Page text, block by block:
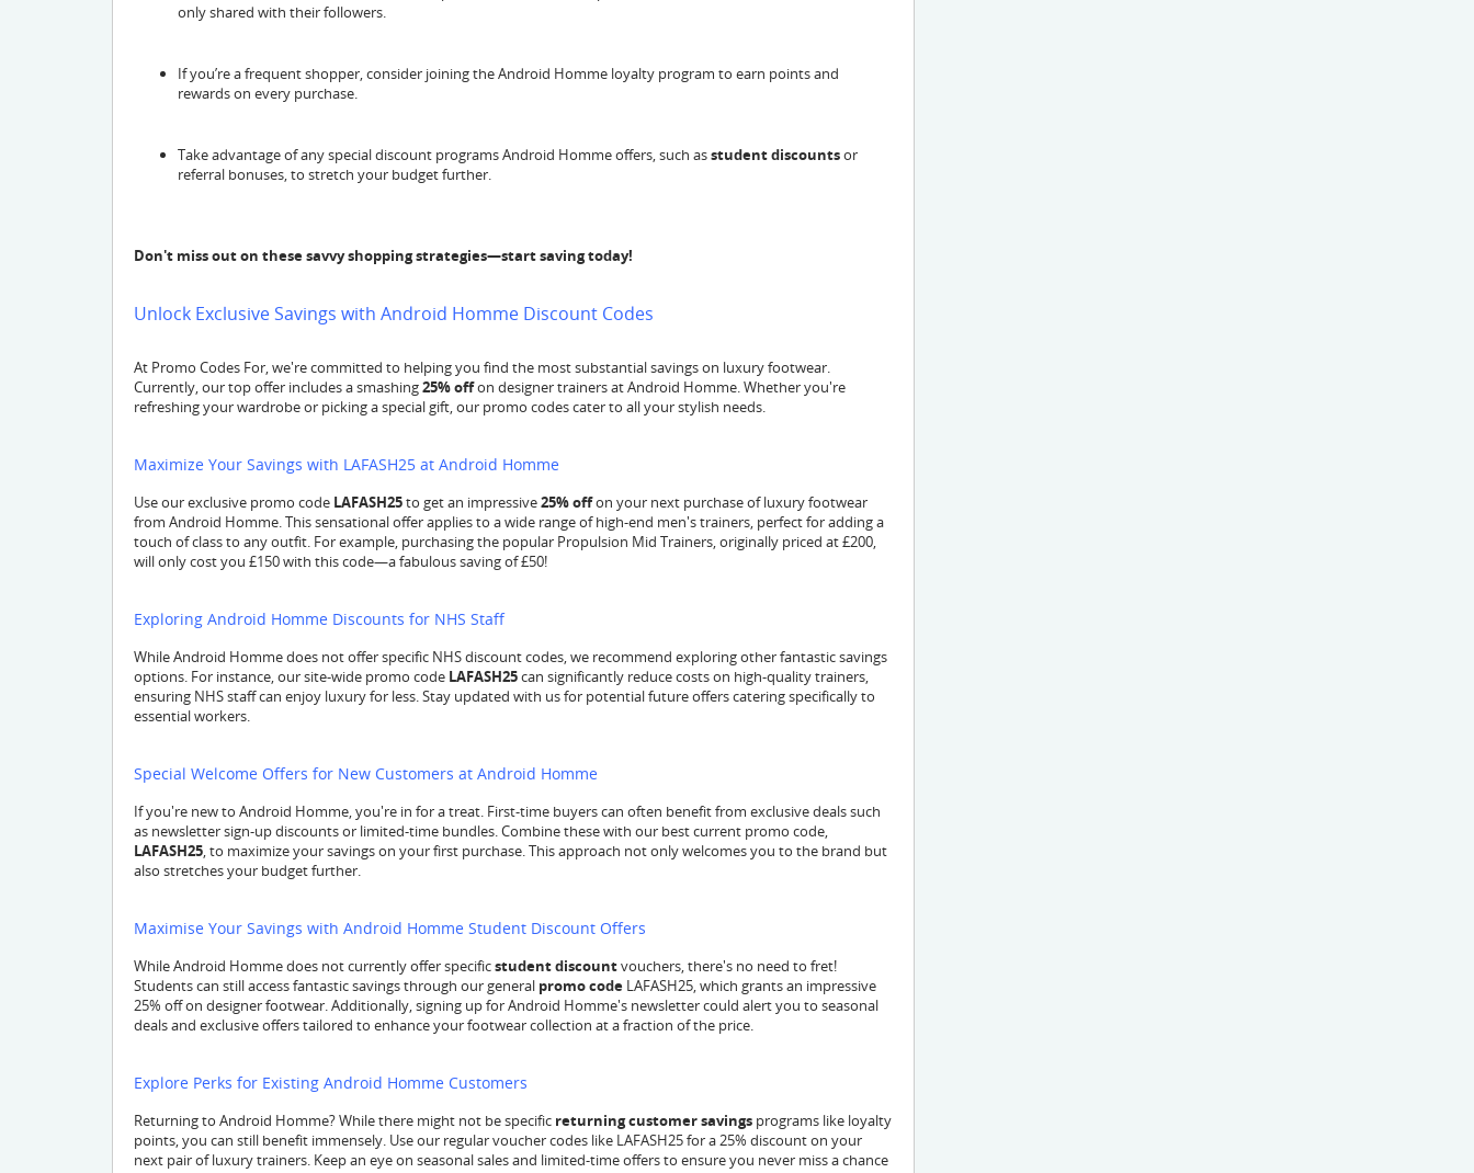
only shared with their followers.
If you’re a frequent shopper, consider joining the Android Homme loyalty program to earn points and
rewards on every purchase.
Take advantage of any special discount programs Android Homme offers, such asstudent discountsor
referral bonuses, to stretch your budget further.
Don't miss out on these savvy shopping strategies—start saving today!
Unlock Exclusive Savings with Android Homme Discount Codes
At Promo Codes For, we're committed to helping you find the most substantial savings on luxury footwear.
Currently, our top offer includes a smashing25% offon designer trainers at Android Homme. Whether you're
refreshing your wardrobe or picking a special gift, our promo codes cater to all your stylish needs.
Maximize Your Savings with LAFASH25 at Android Homme
Use our exclusive promo code LAFASH25to get an impressive25% offon your next purchase of luxury footwear
from Android Homme. This sensational offer applies to a wide range of high-end men's trainers, perfect for adding a
touch of class to any outfit. For example, purchasing the popular Propulsion Mid Trainers, originally priced at £200,
will only cost you £150 with this code—a fabulous saving of £50!
Exploring Android Homme Discounts for NHS Staff
While Android Homme does not offer specific NHS discount codes, we recommend exploring other fantastic savings
options. For instance, our site-wide promo code LAFASH25can significantly reduce costs on high-quality trainers,
ensuring NHS staff can enjoy luxury for less. Stay updated with us for potential future offers catering specifically to
essential workers.
Special Welcome Offers for New Customers at Android Homme
If you're new to Android Homme, you're in for a treat. First-time buyers can often benefit from exclusive deals such
as newsletter sign-up discounts or limited-time bundles. Combine these with our best current promo code,
LAFASH25, to maximize your savings on your first purchase. This approach not only welcomes you to the brand but
also stretches your budget further.
Maximise Your Savings with Android Homme Student Discount Offers
While Android Homme does not currently offer specificstudent discountvouchers, there's no need to fret!
Students can still access fantastic savings through our general promo code LAFASH25, which grants an impressive
25% off on designer footwear. Additionally, signing up for Android Homme's newsletter could alert you to seasonal
deals and exclusive offers tailored to enhance your footwear collection at a fraction of the price.
Explore Perks for Existing Android Homme Customers
Returning to Android Homme? While there might not be specific returning customer savings programs like loyalty
points, you can still benefit immensely. Use our regular voucher codes like LAFASH25 for a 25% discount on your
next pair of luxury trainers. Keep an eye on seasonal sales and limited-time offers to ensure you never miss a chance